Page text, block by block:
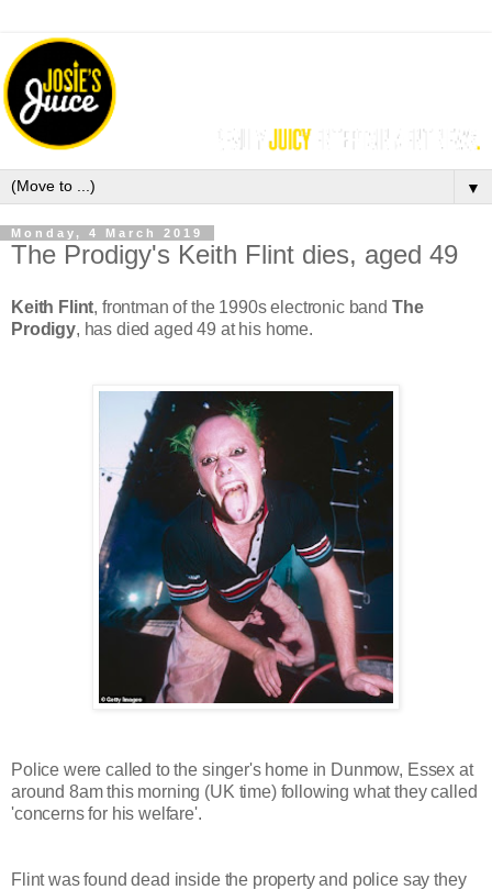
▼
Monday, 4 March 2019
The Prodigy's Keith Flint dies, aged 49
Keith Flint, frontman of the 1990s electronic band The
Prodigy, has died aged 49 at his home.
Police were called to the singer's home in Dunmow, Essex at
around 8am this morning (UK time) following what they called
'concerns for his welfare'.
Flint was found dead inside the property and police say they